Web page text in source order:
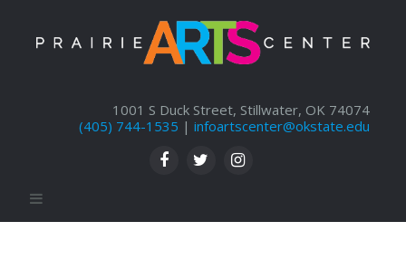
1001 S Duck Street, Stillwater, OK 74074
(405) 744-1535 | infoartscenter@okstate.edu